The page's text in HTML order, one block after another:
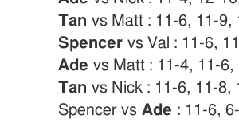
Tan vs Matt : 11-6, 11-9,
Spencer vs Val : 11-6,
Ade vs Matt : 11-4, 11-6,
Tan vs Nick : 11-6, 11-8,
Spencer vsAde : 11-6,